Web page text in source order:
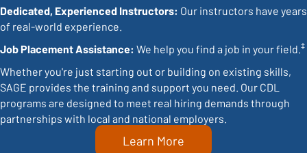
Dedicated, Experienced Instructors: Our instructors have years
of real-world experience.
Job Placement Assistance: We help you find a job in your field.‡
Whether you're just starting out or building on existing skills,
SAGE provides the training and support you need. Our CDL
programs are designed to meet real hiring demands through
partnerships with local and national employers.
Learn More